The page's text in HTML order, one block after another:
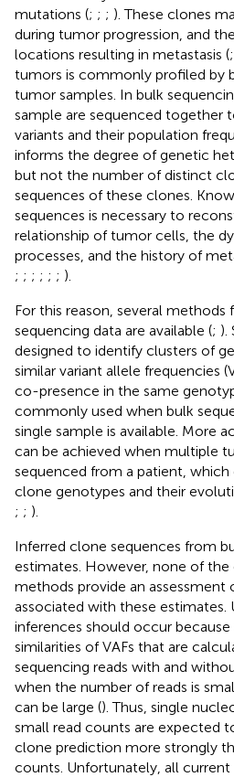
mutations (; ; ; ). These clones
during tumor progression, and
locations resulting in metastasis (;
tumors is commonly profiled by
tumor samples. In bulk
sample are sequenced together
variants and their population
informs the degree of genetic
but not the number of distinct
sequences of these clones.
sequences is necessary to
relationship of tumor cells, the
processes, and the history of
; ; ; ; ; ; ).
For this reason, several methods
sequencing data are available (; ).
designed to identify clusters of
similar variant allele frequencies
co-presence in the same
commonly used when bulk
single sample is available. More
can be achieved when multiple
sequenced from a patient,
clone genotypes and their
; ; ).
Inferred clone sequences from
estimates. However, none of
methods provide an assessment
associated with these estimates.
inferences should occur
similarities of VAFs that are
sequencing reads with and
when the number of reads is
can be large (). Thus, single
small read counts are expected
clone prediction more strongly
counts. Unfortunately, all